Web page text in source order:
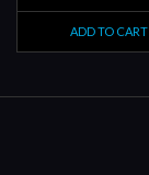
ADD TO CART